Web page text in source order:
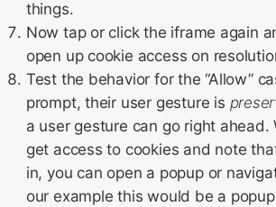
things.
Now tap or click the iframe again
open up cookie access on
Test the behavior for the “Allow”
prompt, their user gesture is
a user gesture can go right
get access to cookies and note
in, you can open a popup or
our example this would be a